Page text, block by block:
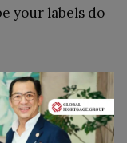
your labels do
t⁠o the next.
and hel⁠ps
c‍an a‌lso